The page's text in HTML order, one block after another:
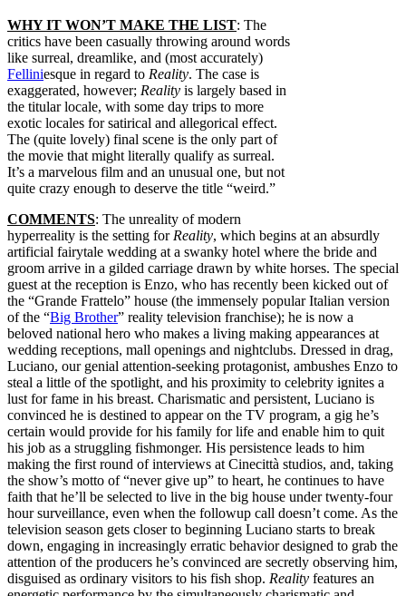
WHY IT WON’T MAKE THE LIST: The
critics have been casually throwing around words
like surreal, dreamlike, and (most accurately)
Felliniesque in regard to Reality. The case is
exaggerated, however; Reality is largely based in
the titular locale, with some day trips to more
exotic locales for satirical and allegorical effect.
The (quite lovely) final scene is the only part of
the movie that might literally qualify as surreal.
It’s a marvelous film and an unusual one, but not
quite crazy enough to deserve the title “weird.”
COMMENTS: The unreality of modern
hyperreality is the setting for Reality, which begins at an absurdly
artificial fairytale wedding at a swanky hotel where the bride and
groom arrive in a gilded carriage drawn by white horses. The special
guest at the reception is Enzo, who has recently been kicked out of
the “Grande Frattelo” house (the immensely popular Italian version
of the “Big Brother” reality television franchise); he is now a
beloved national hero who makes a living making appearances at
wedding receptions, mall openings and nightclubs. Dressed in drag,
Luciano, our genial attention-seeking protagonist, ambushes Enzo to
steal a little of the spotlight, and his proximity to celebrity ignites a
lust for fame in his breast. Charismatic and persistent, Luciano is
convinced he is destined to appear on the TV program, a gig he’s
certain would provide for his family for life and enable him to quit
his job as a struggling fishmonger. His persistence leads to him
making the first round of interviews at Cinecittà studios, and, taking
the show’s motto of “never give up” to heart, he continues to have
faith that he’ll be selected to live in the big house under twenty-four
hour surveillance, even when the followup call doesn’t come. As the
television season gets closer to beginning Luciano starts to break
down, engaging in increasingly erratic behavior designed to grab the
attention of the producers he’s convinced are secretly observing him,
disguised as ordinary visitors to his fish shop. Reality features an